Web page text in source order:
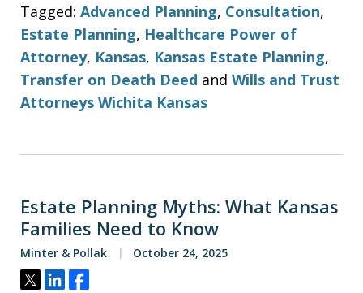
Tagged: Advanced Planning, Consultation,
Estate Planning, Healthcare Power of
Attorney, Kansas, Kansas Estate Planning,
Transfer on Death Deed and Wills and Trust
Attorneys Wichita Kansas
Estate Planning Myths: What Kansas
Families Need to Know
Minter & Pollak October 24, 2025
Tweet
ShareShare